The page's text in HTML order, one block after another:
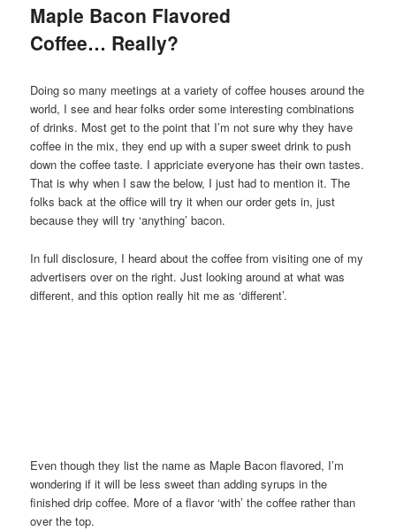
Maple Bacon Flavored
Coffee… Really?
Doing so many meetings at a variety of coffee houses around the
world, I see and hear folks order some interesting combinations
of drinks. Most get to the point that I’m not sure why they have
coffee in the mix, they end up with a super sweet drink to push
down the coffee taste. I appriciate everyone has their own tastes.
That is why when I saw the below, I just had to mention it. The
folks back at the office will try it when our order gets in, just
because they will try ‘anything’ bacon.
In full disclosure, I heard about the coffee from visiting one of my
advertisers over on the right. Just looking around at what was
different, and this option really hit me as ‘different’.
Even though they list the name as Maple Bacon flavored, I’m
wondering if it will be less sweet than adding syrups in the
finished drip coffee. More of a flavor ‘with’ the coffee rather than
over the top.